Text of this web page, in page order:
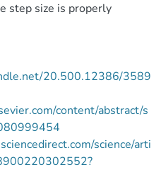
step size is properly
20.500.12386/3589
content/abstract/s
science/arti